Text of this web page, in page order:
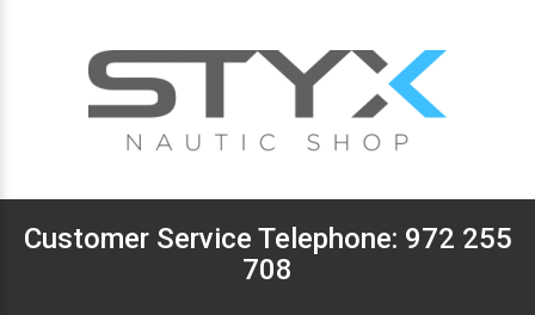
Customer Service Telephone: 972 255
708